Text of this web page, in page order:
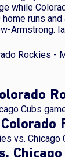
while
runs
Armstrong.
Rockies -
Cubs
vs.